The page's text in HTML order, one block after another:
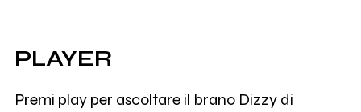
PLAYER
Premi play per ascoltare il brano Dizzy di